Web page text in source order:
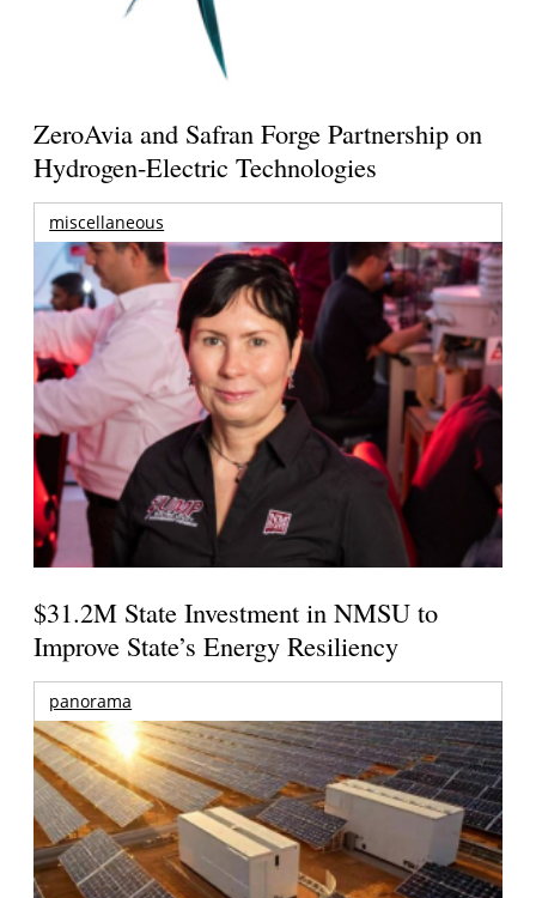
ZeroAvia and Safran Forge Partnership on
Hydrogen-Electric Technologies
miscellaneous
$31.2M State Investment in NMSU to
Improve State’s Energy Resiliency
panorama